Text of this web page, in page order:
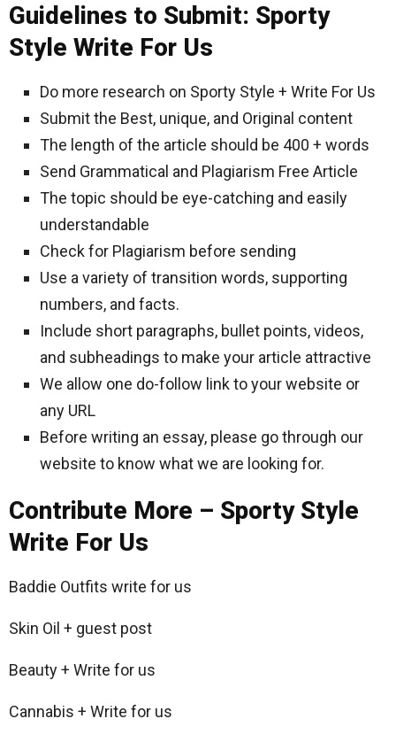
Guidelines to Submit: Sporty
Style Write For Us
Do more research on Sporty Style + Write For Us
Submit the Best, unique, and Original content
The length of the article should be 400 + words
Send Grammatical and Plagiarism Free Article
The topic should be eye-catching and easily
understandable
Check for Plagiarism before sending
Use a variety of transition words, supporting
numbers, and facts.
Include short paragraphs, bullet points, videos,
and subheadings to make your article attractive
We allow one do-follow link to your website or
any URL
Before writing an essay, please go through our
website to know what we are looking for.
Contribute More – Sporty Style
Write For Us
Baddie Outfits write for us
Skin Oil + guest post
Beauty + Write for us
Cannabis + Write for us